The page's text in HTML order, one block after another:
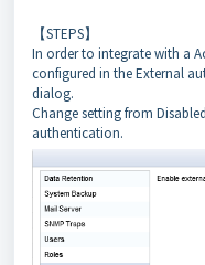
【STEPS】
In order to integrate with a
configured in the External
dialog.
Change setting from
authentication.